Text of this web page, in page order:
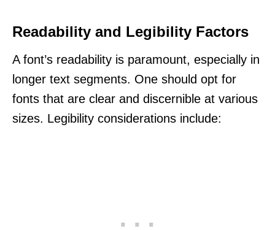
Readability and Legibility Factors
A font’s readability is paramount, especially in
longer text segments. One should opt for
fonts that are clear and discernible at various
sizes. Legibility considerations include: